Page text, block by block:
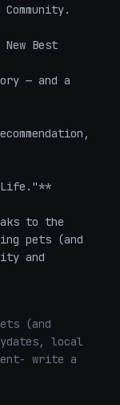
Best
— and a
Life."**
to the
pets (and
and
(and
local
write a